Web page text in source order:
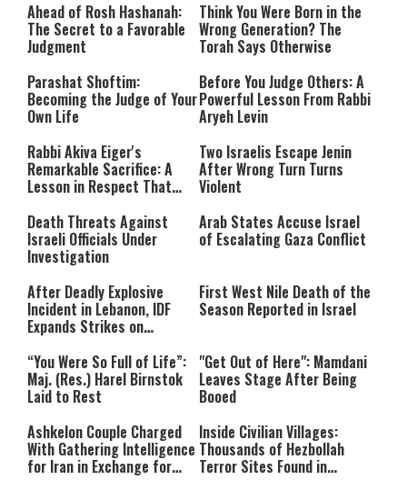
Ahead of Rosh Hashanah:
The Secret to a Favorable
Judgment
Think You Were Born in the
Wrong Generation? The
Torah Says Otherwise
Parashat Shoftim:
Becoming the Judge of Your
Own Life
Before You Judge Others: A
Powerful Lesson From Rabbi
Aryeh Levin
Rabbi Akiva Eiger's
Remarkable Sacrifice: A
Lesson in Respect That
Two Israelis Escape Jenin
After Wrong Turn Turns
Violent
Death Threats Against
Israeli Officials Under
Investigation
Arab States Accuse Israel
of Escalating Gaza Conflict
After Deadly Explosive
Incident in Lebanon, IDF
Expands Strikes on
First West Nile Death of the
Season Reported in Israel
“You Were So Full of Life”:
Maj. (Res.) Harel Birnstok
Laid to Rest
"Get Out of Here": Mamdani
Leaves Stage After Being
Booed
Ashkelon Couple Charged
With Gathering Intelligence
for Iran in Exchange for
Inside Civilian Villages:
Thousands of Hezbollah
Terror Sites Found in